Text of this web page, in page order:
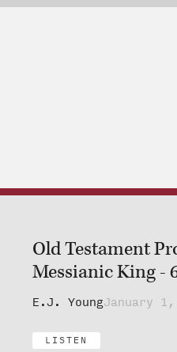
Old Testament
Messianic King -
E.J. YoungJanuary 1,
LISTEN